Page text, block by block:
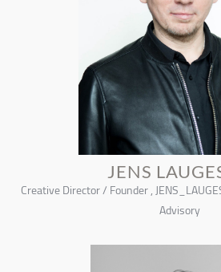
JENS
Creative Director / Founder ,
Advisory